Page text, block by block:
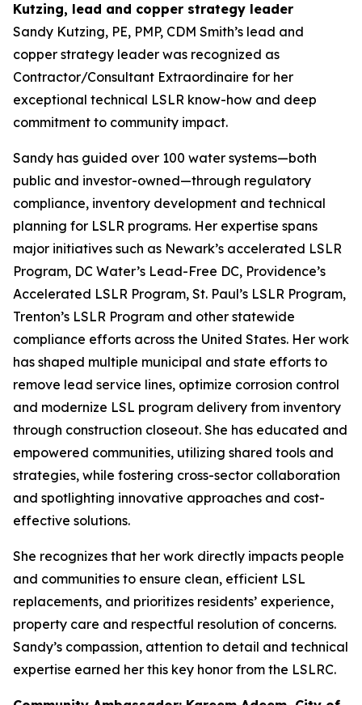
Kutzing, lead and copper strategy leader
Sandy Kutzing, PE, PMP, CDM Smith’s lead and
copper strategy leader was recognized as
Contractor/Consultant Extraordinaire for her
exceptional technical LSLR know-how and deep
commitment to community impact.
Sandy has guided over 100 water systems—both
public and investor-owned—through regulatory
compliance, inventory development and technical
planning for LSLR programs. Her expertise spans
major initiatives such as Newark’s accelerated LSLR
Program, DC Water’s Lead-Free DC, Providence’s
Accelerated LSLR Program, St. Paul’s LSLR Program,
Trenton’s LSLR Program and other statewide
compliance efforts across the United States. Her work
has shaped multiple municipal and state efforts to
remove lead service lines, optimize corrosion control
and modernize LSL program delivery from inventory
through construction closeout. She has educated and
empowered communities, utilizing shared tools and
strategies, while fostering cross-sector collaboration
and spotlighting innovative approaches and cost-
effective solutions.
She recognizes that her work directly impacts people
and communities to ensure clean, efficient LSL
replacements, and prioritizes residents’ experience,
property care and respectful resolution of concerns.
Sandy’s compassion, attention to detail and technical
expertise earned her this key honor from the LSLRC.